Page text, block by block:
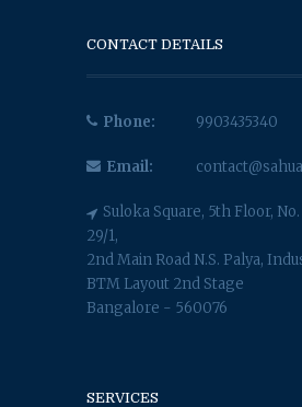
CONTACT DETAILS
Phone: 9903435340
Email:
Suloka Square, 5th Floor, No.
29/1,
2nd Main Road N.S. Palya,
BTM Layout 2nd Stage
Bangalore - 560076
SERVICES